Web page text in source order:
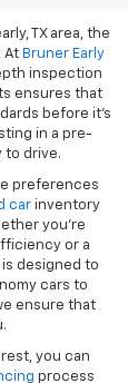
TX area, the
At Bruner Early
inspection
ensures that
before it’s
in a pre-
to drive.
preferences
car inventory
you’re
or a
designed to
cars to
ensure that
you can
process